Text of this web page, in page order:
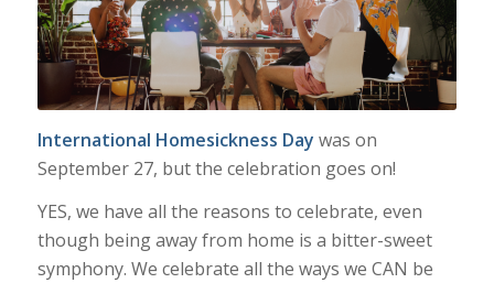
International Homesickness Day was on
September 27, but the celebration goes on!
YES, we have all the reasons to celebrate, even
though being away from home is a bitter-sweet
symphony. We celebrate all the ways we CAN be